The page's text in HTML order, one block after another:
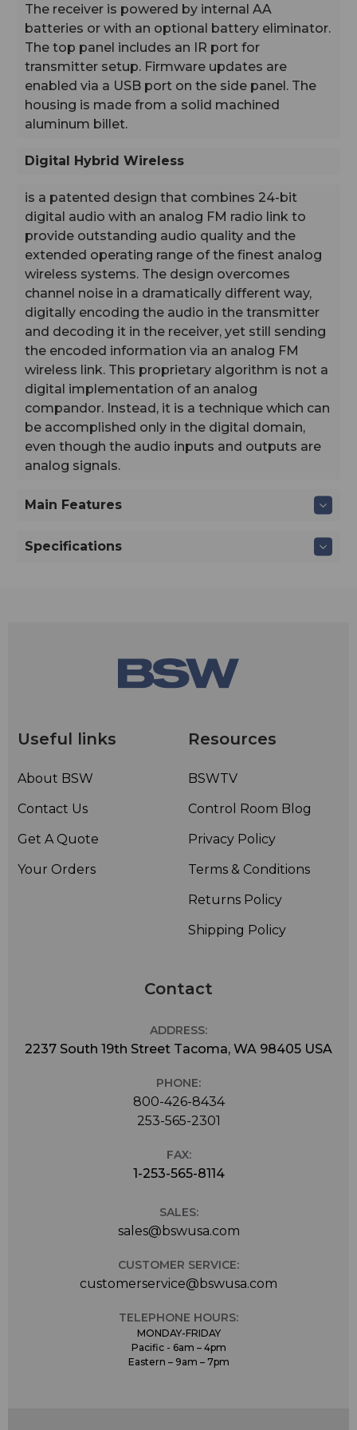
Digital Hybrid Wireless:
is a patented design that combines 24-bit digital audio
with an analog FM radio link to provide outstanding
audio quality and the extended operating range of the
finest analog wireless systems. The design overcomes
channel noise in a dramatically different way, digitally
encoding the audio in the transmitter and decoding it in
the receiver, yet still sending the encoded information
algorithm is not a digital implementation of an analog
accomplished only in the digital domain, even though
the audio inputs and outputs are analog signals.
The receiver is powered by internal AA
batteries or with an optional battery eliminator.
The top panel includes an IR port for
transmitter setup. Firmware updates are
enabled via a USB port on the side panel. The
housing is made from a solid machined
aluminum billet.
Digital Hybrid Wireless
is a patented design that combines 24-bit
digital audio with an analog FM radio link to
provide outstanding audio quality and the
extended operating range of the finest analog
wireless systems. The design overcomes
channel noise in a dramatically different way,
digitally encoding the audio in the transmitter
and decoding it in the receiver, yet still sending
the encoded information via an analog FM
wireless link. This proprietary algorithm is not a
digital implementation of an analog
compandor. Instead, it is a technique which can
be accomplished only in the digital domain,
even though the audio inputs and outputs are
analog signals.
Main Features
Specifications
Useful links
About BSW
Contact Us
Get A Quote
Your Orders
Resources
BSWTV
Control Room Blog
Privacy Policy
Terms & Conditions
Returns Policy
Shipping Policy
Contact
ADDRESS:
2237 South 19th Street Tacoma, WA 98405 USA
PHONE:
800-426-8434
253-565-2301
FAX:
1-253-565-8114
SALES:
sales@bswusa.com
CUSTOMER SERVICE:
customerservice@bswusa.com
TELEPHONE HOURS:
MONDAY-FRIDAY
Pacific - 6am – 4pm
Eastern – 9am – 7pm